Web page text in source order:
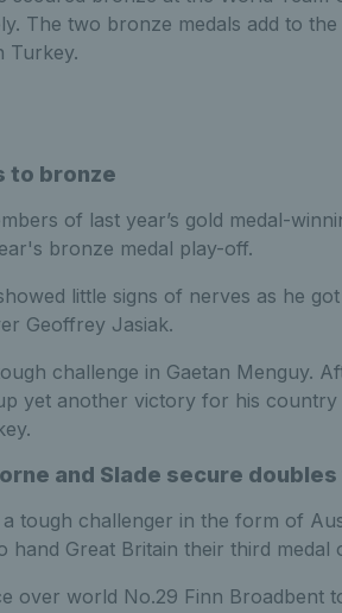
The two bronze medals add to the
Turkey.
to bronze
of last year’s gold medal-
bronze medal play-off.
little signs of nerves as he
Geoffrey Jasiak.
challenge in Gaetan Menguy.
yet another victory for his
and Slade secure doubles
tough challenger in the form of
Great Britain their third medal
over world No.29 Finn Broadbent